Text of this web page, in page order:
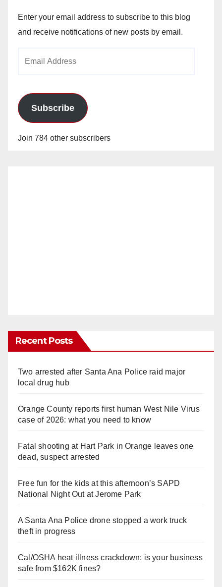
Enter your email address to subscribe to this blog
and receive notifications of new posts by email.
Subscribe
Join 784 other subscribers
Recent Posts
Two arrested after Santa Ana Police raid major
local drug hub
Orange County reports first human West Nile Virus
case of 2026: what you need to know
Fatal shooting at Hart Park in Orange leaves one
dead, suspect arrested
Free fun for the kids at this afternoon’s SAPD
National Night Out at Jerome Park
A Santa Ana Police drone stopped a work truck
theft in progress
Cal/OSHA heat illness crackdown: is your business
safe from $162K fines?